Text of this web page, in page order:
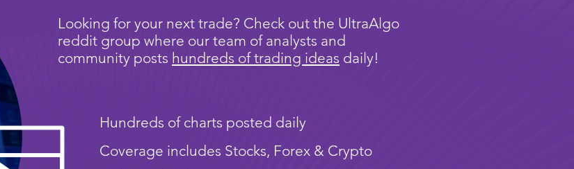
Looking for your next trade? Check out the UltraAlgo
reddit group where our team of analysts and
community posts hundreds of trading ideas daily!
Hundreds of charts posted daily
Coverage includes Stocks, Forex & Crypto